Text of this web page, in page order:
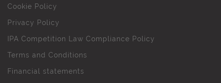
Cookie Policy
Privacy Policy
IPA Competition Law Compliance Policy
Terms and Conditions
Financial statements